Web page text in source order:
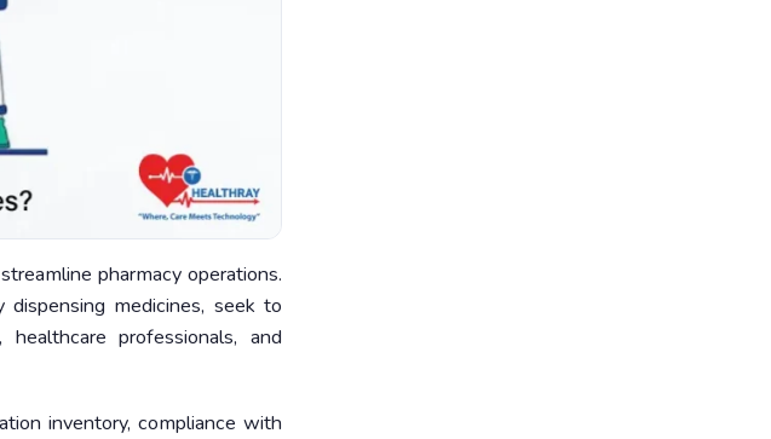
pharmacy operations.
medicines, seek to
professionals, and
inventory, compliance with